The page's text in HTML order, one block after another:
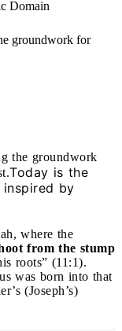
Domain
groundwork for
the groundwork
Today is the
by
where the
from the stump
roots” (11:1).
was born into that
(Joseph’s)